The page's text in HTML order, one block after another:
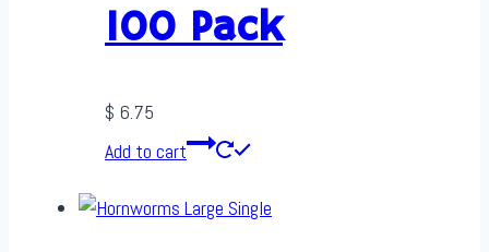
100 Pack
$ 6.75
Add to cart